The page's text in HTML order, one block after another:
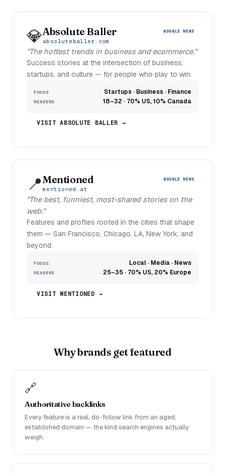
💎Absolute Baller
absoluteballer.com
GOOGLE NEWS
"The hottest trends in business and ecommerce."
Success stories at the intersection of business,
startups, and culture — for people who play to win.
FOCUS Startups · Business · Finance
READERS 18–32 · 70% US, 10% Canada
VISIT ABSOLUTE BALLER →
📍Mentioned
mentioned.at
GOOGLE NEWS
"The best, funniest, most-shared stories on the
web."
Features and profiles rooted in the cities that shape
them — San Francisco, Chicago, LA, New York, and
beyond.
FOCUS Local · Media · News
READERS 25–35 · 70% US, 20% Europe
VISIT MENTIONED →
Why brands get featured
🔗
Authoritative backlinks
Every feature is a real, do-follow link from an aged,
established domain — the kind search engines actually
weigh.